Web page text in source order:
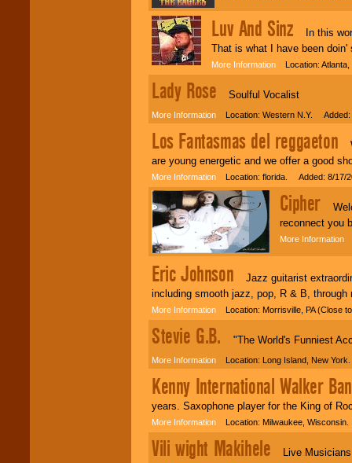
Luv And SinzIn this
That is what I have been
More Information Location:
Lady Rose Soulful Vocalist
More Information Location: Western N.Y. Added:
Los Fantasmas del reggaeton
are young energetic and we offer a good
More Information Location: florida. Added: 8/17/
Cipher
reconnect you
More Information
Eric Johnson Jazz guitarist
including smooth jazz, pop, R & B,
More Information Location: Morrisville, PA (Close
Stevie G.B. "The World's Funniest
More Information Location: Long Island, New
Kenny International Walker
years. Saxophone player for the King of
More Information Location: Milwaukee,
Vili wight Makihele Live Musicians